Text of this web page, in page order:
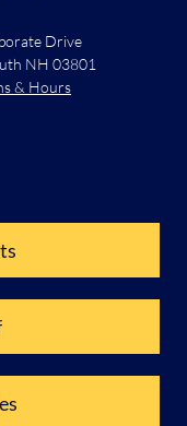
Drive
NH 03801
& Hours